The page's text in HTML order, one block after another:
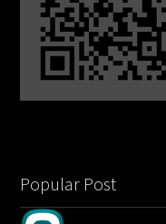
Popular Post